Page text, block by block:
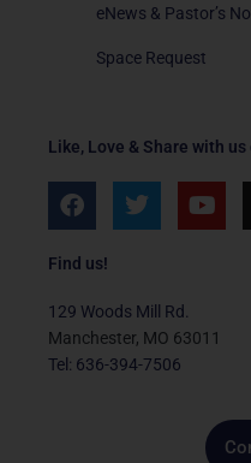
Like, Love & Share with
F
a
e
o
o
k
T
w
e
r
Y
o
e
Find us!
129 Woods Mill Rd.
Manchester, MO 63011
Tel: 636-394-7506
eNews & Pastor’s
Space Request